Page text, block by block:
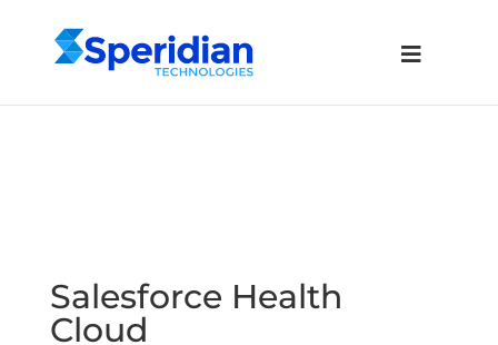
Salesforce Health
Cloud